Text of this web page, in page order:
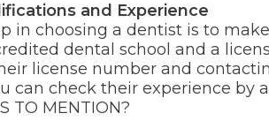
and Experience
in choosing a dentist is to
dental school and a
license number and
can check their experience
TO MENTION?